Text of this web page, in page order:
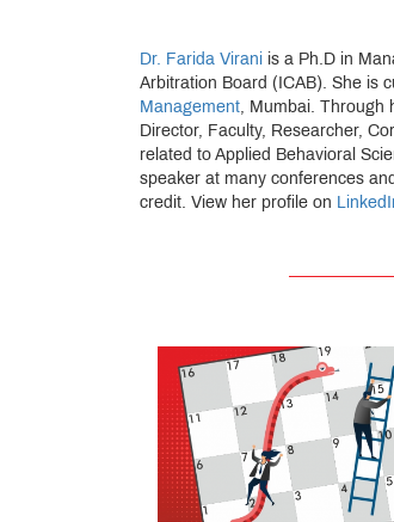
Dr. Farida Virani is a Ph.D in
Arbitration Board (ICAB). She is
Management, Mumbai. Through
Director, Faculty, Researcher,
related to Applied Behavioral
speaker at many conferences
credit. View her profile on